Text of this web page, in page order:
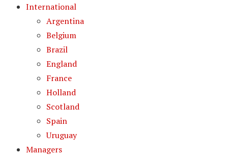
International
Argentina
Belgium
Brazil
England
France
Holland
Scotland
Spain
Uruguay
Managers